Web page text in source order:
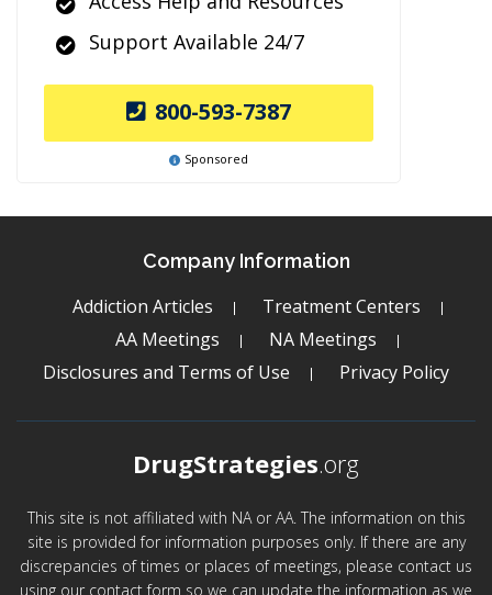
Support Available 24/7
800-593-7387
Sponsored
Company Information
Addiction Articles
Treatment Centers
AA Meetings
NA Meetings
Disclosures and Terms of Use
Privacy Policy
DrugStrategies.org
This site is not affiliated with NA or AA. The information on this
site is provided for information purposes only. If there are any
discrepancies of times or places of meetings, please contact us
using our contact form so we can update the information as we